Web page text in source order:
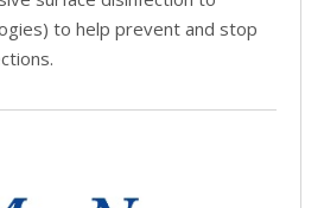
to help prevent and stop